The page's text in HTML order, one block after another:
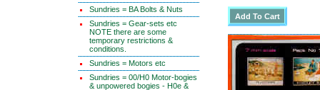
Sundries = BA Bolts & Nuts
Sundries = Gear-sets etc
NOTE there are some
temporary restrictions &
conditions.
Sundries = Motors etc
Sundries = 00/H0 Motor-bogies
& unpowered bogies - H0e &